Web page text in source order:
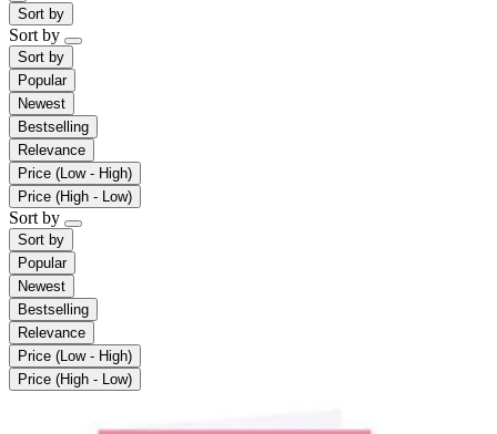
Sort by
Sort by
Sort by
Popular
Newest
Bestselling
Relevance
Price (Low - High)
Price (High - Low)
Sort by
Sort by
Popular
Newest
Bestselling
Relevance
Price (Low - High)
Price (High - Low)